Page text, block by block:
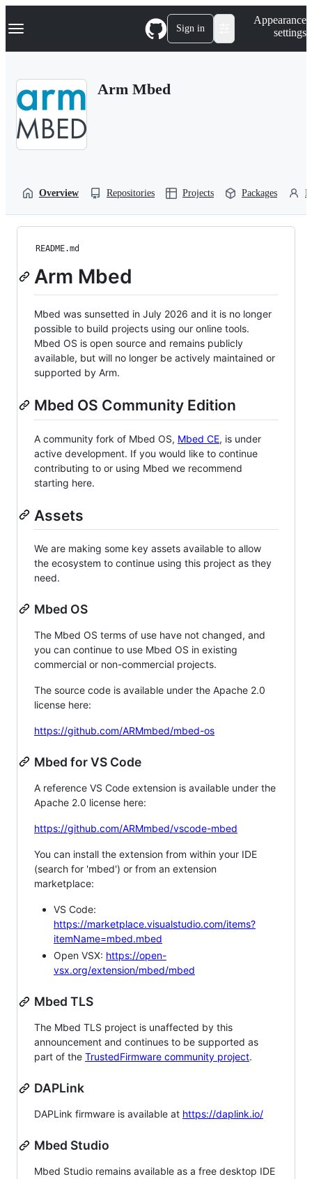
k
p
Navigation Menu Sign in
Appearance
settings
Arm Mbed
Overview Repositories Projects Packages
README.md
Arm Mbed
Mbed was sunsetted in July 2026 and it is no longer
possible to build projects using our online tools.
Mbed OS is open source and remains publicly
available, but will no longer be actively maintained or
supported by Arm.
Mbed OS Community Edition
A community fork of Mbed OS, Mbed CE, is under
active development. If you would like to continue
contributing to or using Mbed we recommend
starting here.
Assets
We are making some key assets available to allow
the ecosystem to continue using this project as they
need.
Mbed OS
The Mbed OS terms of use have not changed, and
you can continue to use Mbed OS in existing
commercial or non-commercial projects.
The source code is available under the Apache 2.0
license here:
https://github.com/ARMmbed/mbed-os
Mbed for VS Code
A reference VS Code extension is available under the
Apache 2.0 license here:
https://github.com/ARMmbed/vscode-mbed
You can install the extension from within your IDE
(search for 'mbed') or from an extension
marketplace:
VS Code:
https://marketplace.visualstudio.com/items?
itemName=mbed.mbed
Open VSX: https://open-
vsx.org/extension/mbed/mbed
Mbed TLS
The Mbed TLS project is unaffected by this
announcement and continues to be supported as
part of the TrustedFirmware community project.
DAPLink
DAPLink firmware is available at https://daplink.io/
Mbed Studio
Mbed Studio remains available as a free desktop IDE